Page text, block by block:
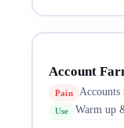
Account
Pain
Use Warm up